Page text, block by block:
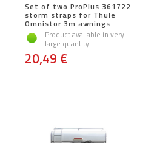
Set of two ProPlus 361722
storm straps for Thule
Omnistor 3m awnings
Product available in very
large quantity
20,49 €